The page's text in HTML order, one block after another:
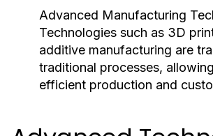
Advanced Manufacturing
Technologies such as 3D
additive manufacturing are
traditional processes,
efficient production and